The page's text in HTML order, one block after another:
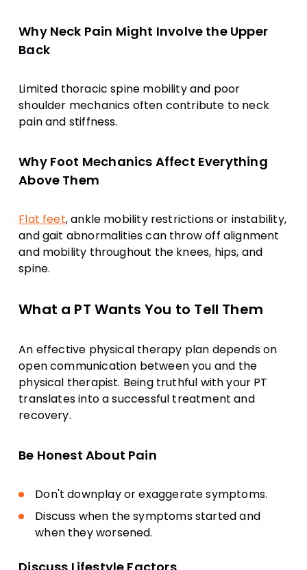
Why Neck Pain Might Involve the Upper
Back
Limited thoracic spine mobility and poor
shoulder mechanics often contribute to neck
pain and stiffness.
Why Foot Mechanics Affect Everything
Above Them
Flat feet, ankle mobility restrictions or instability,
and gait abnormalities can throw off alignment
and mobility throughout the knees, hips, and
spine.
What a PT Wants You to Tell Them
An effective physical therapy plan depends on
open communication between you and the
physical therapist. Being truthful with your PT
translates into a successful treatment and
recovery.
Be Honest About Pain
Don't downplay or exaggerate symptoms.
Discuss when the symptoms started and
when they worsened.